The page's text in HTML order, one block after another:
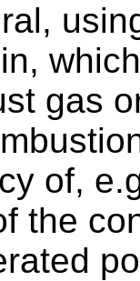
gas
of,
the